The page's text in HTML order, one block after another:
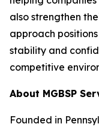
also strengthen
approach
stability and
competitive
About MGBSP
Founded in